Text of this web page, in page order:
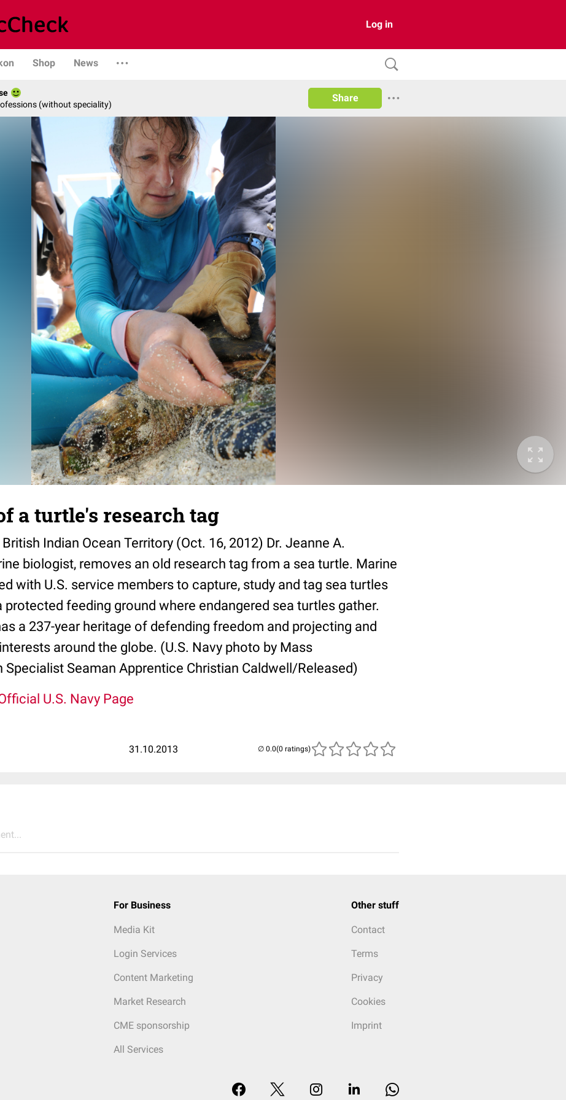
Log in
Shop News
(without speciality)
Share
a turtle's research tag
British Indian Ocean Territory (Oct. 16, 2012) Dr. Jeanne A.
biologist, removes an old research tag from a sea turtle. Marine
with U.S. service members to capture, study and tag sea turtles
protected feeding ground where endangered sea turtles gather.
a 237-year heritage of defending freedom and projecting and
around the globe. (U.S. Navy photo by Mass
Seaman Apprentice Christian Caldwell/Released)
U.S. Navy Page
31.10.2013 (0 ratings)
For Business
Media Kit
Login Services
Content Marketing
Market Research
CME sponsorship
All Services
Other stuff
Contact
Terms
Privacy
Cookies
Imprint